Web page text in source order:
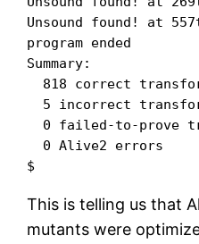
Unsound found! at
program ended
Summary:
$
This is telling us that
mutants were